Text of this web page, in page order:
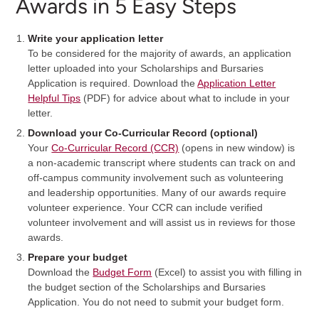
Awards in 5 Easy Steps
Write your application letter
To be considered for the majority of awards, an application
letter uploaded into your Scholarships and Bursaries
Application is required. Download theApplication Letter
Helpful Tips (PDF) for advice about what to include in your
letter.
Download your Co-Curricular Record (optional)
YourCo-Curricular Record (CCR) (opens in new window) is
a non-academic transcript where students can track on and
off-campus community involvement such as volunteering
and leadership opportunities. Many of our awards require
volunteer experience. Your CCR can include verified
volunteer involvement and will assist us in reviews for those
awards.
Prepare your budget
Download the Budget Form (Excel) to assist you with filling in
the budget section of the Scholarships and Bursaries
Application. You do not need to submit your budget form.